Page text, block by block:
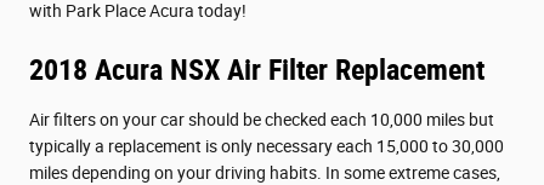
with Park Place Acura today!
2018 Acura NSX Air Filter Replacement
Air filters on your car should be checked each 10,000 miles but
typically a replacement is only necessary each 15,000 to 30,000
miles depending on your driving habits. In some extreme cases,